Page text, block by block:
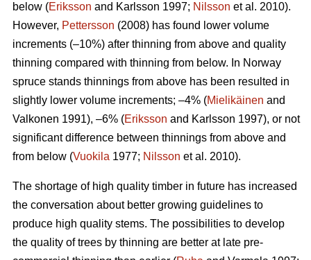
below (Eriksson and Karlsson 1997; Nilsson et al. 2010).
However, Pettersson (2008) has found lower volume
increments (–10%) after thinning from above and quality
thinning compared with thinning from below. In Norway
spruce stands thinnings from above has been resulted in
slightly lower volume increments; –4% (Mielikäinen and
Valkonen 1991), –6% (Eriksson and Karlsson 1997), or not
significant difference between thinnings from above and
from below (Vuokila 1977; Nilsson et al. 2010).
The shortage of high quality timber in future has increased
the conversation about better growing guidelines to
produce high quality stems. The possibilities to develop
the quality of trees by thinning are better at late pre-